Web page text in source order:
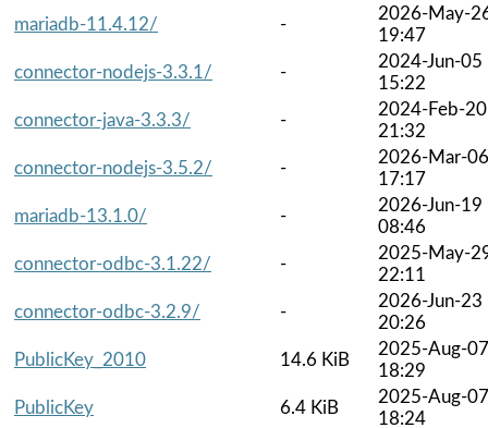
mariadb-11.4.12/
-
2026-May-
19:47
connector-nodejs-3.3.1/
-
2024-Jun-05
15:22
connector-java-3.3.3/
-
2024-Feb-20
21:32
connector-nodejs-3.5.2/
-
2026-Mar-06
17:17
mariadb-13.1.0/
-
2026-Jun-19
08:46
connector-odbc-3.1.22/
-
2025-May-
22:11
connector-odbc-3.2.9/
-
2026-Jun-23
20:26
PublicKey_2010
14.6 KiB
2025-Aug-07
18:29
PublicKey
6.4 KiB
2025-Aug-07
18:24